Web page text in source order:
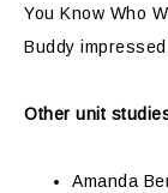
You Know Who
Buddy
Other unit
Amanda